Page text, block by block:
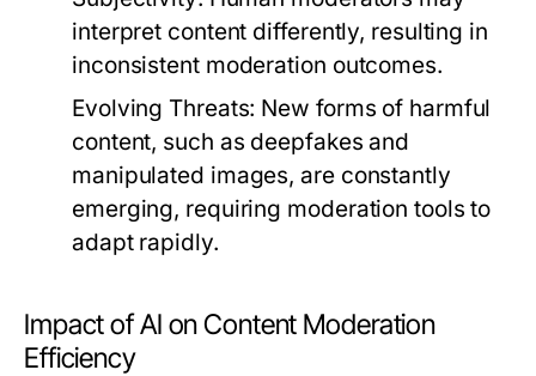
interpret content differently, resulting in
inconsistent moderation outcomes.
Evolving Threats: New forms of harmful
content, such as deepfakes and
manipulated images, are constantly
emerging, requiring moderation tools to
adapt rapidly.
Impact of AI on Content Moderation
Efficiency